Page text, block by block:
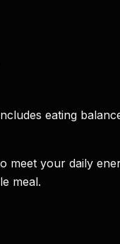
eating
meet your daily
meal.